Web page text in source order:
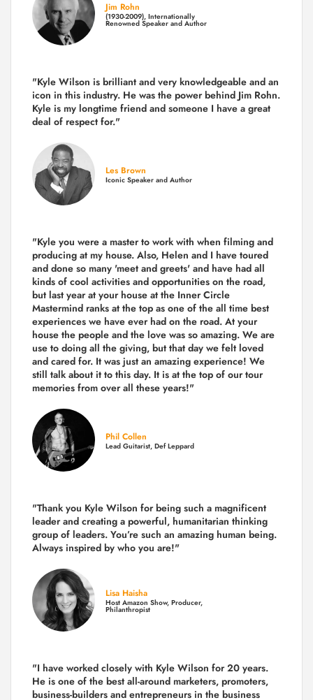
Jim Rohn
(1930-2009), Internationally
Renowned Speaker and Author
"Kyle Wilson is brilliant and very knowledgeable and an
icon in this industry. He was the power behind Jim Rohn.
Kyle is my longtime friend and someone I have a great
deal of respect for."
Les Brown
Iconic Speaker and Author
"Kyle you were a master to work with when filming and
producing at my house. Also, Helen and I have toured
and done so many 'meet and greets' and have had all
kinds of cool activities and opportunities on the road,
but last year at your house at the Inner Circle
Mastermind ranks at the top as one of the all time best
experiences we have ever had on the road. At your
house the people and the love was so amazing. We are
use to doing all the giving, but that day we felt loved
and cared for. It was just an amazing experience! We
still talk about it to this day. It is at the top of our tour
memories from over all these years!"
Phil Collen
Lead Guitarist, Def Leppard
"Thank you Kyle Wilson for being such a magnificent
leader and creating a powerful, humanitarian thinking
group of leaders. You’re such an amazing human being.
Always inspired by who you are!"
Lisa Haisha
Host Amazon Show, Producer,
Philanthropist
"I have worked closely with Kyle Wilson for 20 years.
He is one of the best all-around marketers, promoters,
business-builders and entrepreneurs in the business